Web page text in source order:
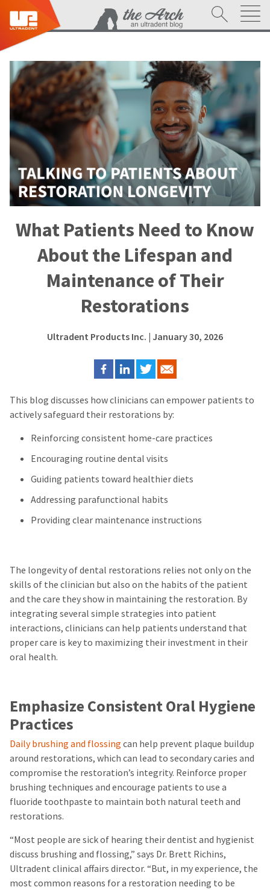
What Patients Need to Know
About the Lifespan and
Maintenance of Their
Restorations
Ultradent Products Inc. | January 30, 2026
This blog discusses how clinicians can empower patients to
actively safeguard their restorations by:
Reinforcing consistent home-care practices
Encouraging routine dental visits
Guiding patients toward healthier diets
Addressing parafunctional habits
Providing clear maintenance instructions
The longevity of dental restorations relies not only on the
skills of the clinician but also on the habits of the patient
and the care they show in maintaining the restoration. By
integrating several simple strategies into patient
interactions, clinicians can help patients understand that
proper care is key to maximizing their investment in their
oral health.
Emphasize Consistent Oral Hygiene
Practices
Daily brushing and flossingcan help prevent plaque buildup
around restorations, which can lead to secondary caries and
compromise the restoration’s integrity. Reinforce proper
brushing techniques and encourage patients to use a
fluoride toothpaste to maintain both natural teeth and
restorations.
“Most people are sick of hearing their dentist and hygienist
discuss brushing and flossing,” says Dr. Brett Richins,
Ultradent clinical affairs director. “But, in my experience, the
most common reasons for a restoration needing to be